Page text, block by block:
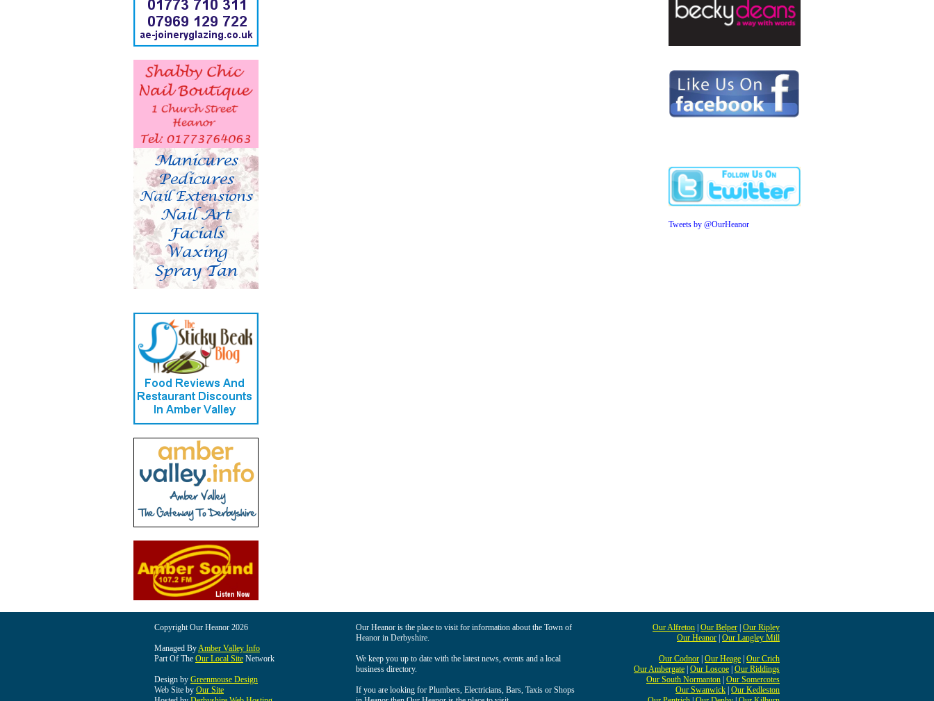
Tweets by @OurHeanor
Copyright Our Heanor 2026
Managed ByAmber Valley Info
Part Of The Our Local Site Network
Design by Greenmouse Design
Web Site by Our Site
Our Heanor is the place to visit for information about the Town of
Heanor in Derbyshire.
We keep you up to date with the latest news, events and a local
business directory.
If you are looking for Plumbers, Electricians, Bars, Taxis or Shops
Our Alfreton Our Belper Our Ripley
Our Heanor Our Langley Mill
Our Codnor Our Heage Our Crich
Our Ambergate Our Loscoe Our Riddings
Our South Normanton Our Somercotes
Our Swanwick Our Kedleston